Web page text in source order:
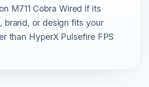
M711 Cobra Wired if its
brand, or design fits your
than HyperX Pulsefire FPS